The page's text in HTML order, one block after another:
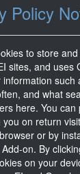
Open Energy
& Sponsors
Services
Policy
to store
sites, and uses
such
and what
here. You
on return
or by
on. By
on your